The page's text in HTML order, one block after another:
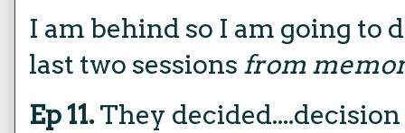
I am behind so I am going to
last two sessions from
Ep 11.They